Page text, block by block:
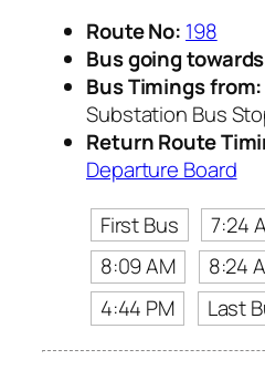
Route No: 198
Bus going
Bus Timings from:
Substation Bus
Return Route
Departure Board
First Bus
7:24
8:09 AM
8:24
4:44 PM
Last